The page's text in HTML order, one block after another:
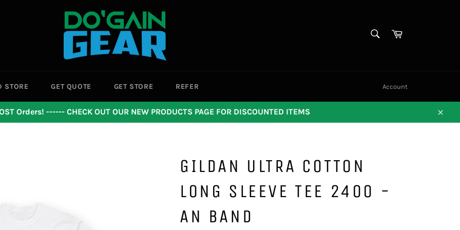
Cart
STORE GET QUOTE GET STORE REFER Account
Orders! ------ CHECK OUT OUR NEW PRODUCTS PAGE FOR DISCOUNTED ITEMS
Close
GILDAN ULTRA COTTON
LONG SLEEVE TEE 2400 -
AN BAND